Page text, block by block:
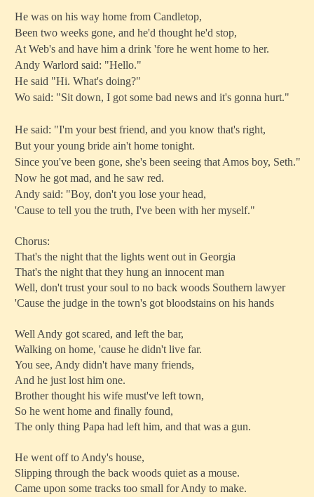
He was on his way home from Candletop,
Been two weeks gone, and he'd thought he'd stop,
At Web's and have him a drink 'fore he went home to her.
Andy Warlord said: "Hello."
He said "Hi. What's doing?"
Wo said: "Sit down, I got some bad news and it's gonna hurt."
He said: "I'm your best friend, and you know that's right,
But your young bride ain't home tonight.
Since you've been gone, she's been seeing that Amos boy, Seth."
Now he got mad, and he saw red.
Andy said: "Boy, don't you lose your head,
'Cause to tell you the truth, I've been with her myself."
Chorus:
That's the night that the lights went out in Georgia
That's the night that they hung an innocent man
Well, don't trust your soul to no back woods Southern lawyer
'Cause the judge in the town's got bloodstains on his hands
Well Andy got scared, and left the bar,
Walking on home, 'cause he didn't live far.
You see, Andy didn't have many friends,
And he just lost him one.
Brother thought his wife must've left town,
So he went home and finally found,
The only thing Papa had left him, and that was a gun.
He went off to Andy's house,
Slipping through the back woods quiet as a mouse.
Came upon some tracks too small for Andy to make.